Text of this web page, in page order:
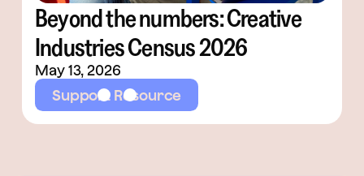
Beyond the numbers: Creative
Industries Census 2026
May 13, 2026
Support Resource